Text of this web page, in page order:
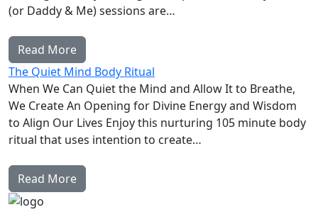
(or Daddy & Me) sessions are…
Read More
The Quiet Mind Body Ritual
When We Can Quiet the Mind and Allow It to Breathe,
We Create An Opening for Divine Energy and Wisdom
to Align Our Lives Enjoy this nurturing 105 minute body
ritual that uses intention to create…
Read More